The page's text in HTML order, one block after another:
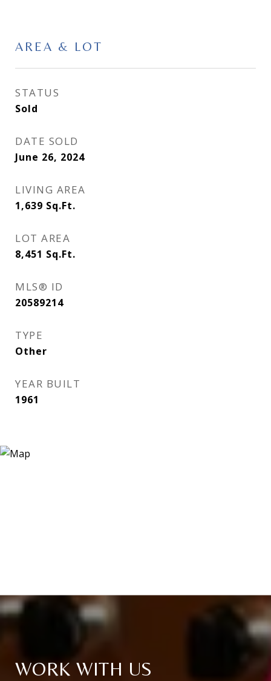
AREA & LOT
STATUS
Sold
DATE SOLD
June 26, 2024
LIVING AREA
1,639 Sq.Ft.
LOT AREA
8,451 Sq.Ft.
MLS® ID
20589214
TYPE
Other
YEAR BUILT
1961
WORK WITH US